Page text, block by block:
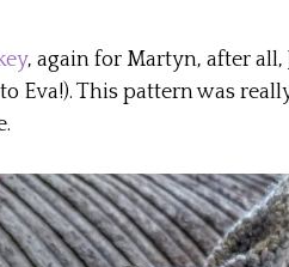
, again for Martyn, after
Eva!). This pattern was